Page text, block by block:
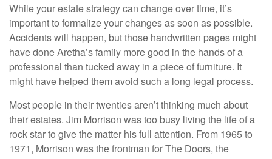
While your estate strategy can change over time, it’s
important to formalize your changes as soon as possible.
Accidents will happen, but those handwritten pages might
have done Aretha’s family more good in the hands of a
professional than tucked away in a piece of furniture. It
might have helped them avoid such a long legal process.
Most people in their twenties aren’t thinking much about
their estates. Jim Morrison was too busy living the life of a
rock star to give the matter his full attention. From 1965 to
1971, Morrison was the frontman for The Doors, the